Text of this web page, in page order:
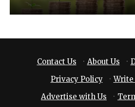
Contact Us · About Us ·
Privacy Policy
· Write
Advertise with Us
·